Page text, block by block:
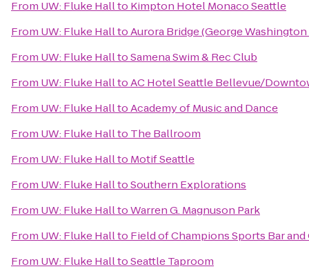
From UW: Fluke Hallto Kimpton Hotel Monaco Seattle
From UW: Fluke HalltoAurora Bridge (George
From UW: Fluke HalltoSamena Swim & Rec Club
From UW: Fluke HalltoAC Hotel Seattle Bellevue/
From UW: Fluke HalltoAcademy of Music and Dance
From UW: Fluke Hallto The Ballroom
From UW: Fluke Hallto Motif Seattle
From UW: Fluke HalltoSouthern Explorations
From UW: Fluke HalltoWarren G. Magnuson Park
From UW: Fluke Hallto Field of Champions Sports Bar
From UW: Fluke HalltoSeattle Taproom